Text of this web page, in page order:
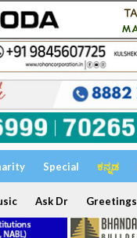
Special ಕನ್ನಡ
Ask Dr Greetings